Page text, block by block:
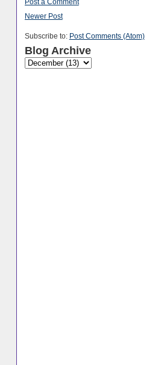
Newer Post
Subscribe to: Post Comments (Atom)
Blog Archive